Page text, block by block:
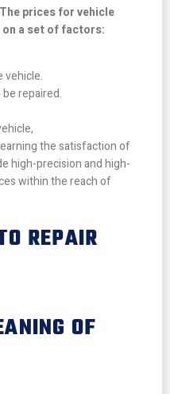
prices for vehicle
a set of factors:
vehicle.
repaired.
the satisfaction of
high-precision and high-
within the reach of
REPAIR
OF